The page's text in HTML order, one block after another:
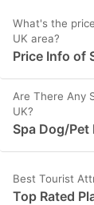
What's the
UK area?
Price Info of
Are There Any
UK?
Spa Dog/
Best Tourist
Top Rated